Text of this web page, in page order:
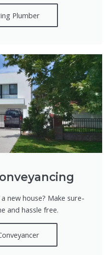
Plumber
new house? Make sure-
and hassle free.